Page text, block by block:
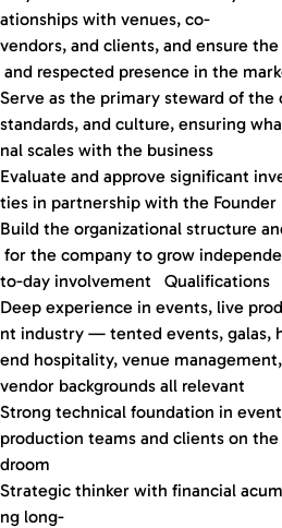
ationships with venues, co-
vendors, and clients, and ensure
and respected presence in the
Serve as the primary steward of the
standards, and culture, ensuring
nal scales with the business
Evaluate and approve significant
ties in partnership with the Founder
Build the organizational structure
for the company to grow
to-day involvement Qualifications
Deep experience in events, live
nt industry — tented events, galas,
end hospitality, venue
vendor backgrounds all relevant
Strong technical foundation in
production teams and clients on
droom
Strategic thinker with financial
ng long-